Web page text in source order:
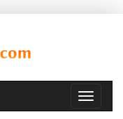
Toggle